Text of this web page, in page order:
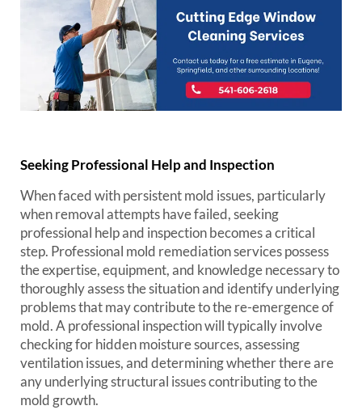
Seeking Professional Help and Inspection
When faced with persistent mold issues, particularly
when removal attempts have failed, seeking
professional help and inspection becomes a critical
step. Professional mold remediation services possess
the expertise, equipment, and knowledge necessary to
thoroughly assess the situation and identify underlying
problems that may contribute to the re-emergence of
mold. A professional inspection will typically involve
checking for hidden moisture sources, assessing
ventilation issues, and determining whether there are
any underlying structural issues contributing to the
mold growth.